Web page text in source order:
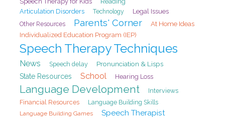
Articulation Disorders
Technology Legal Issues
Other Resources Parents' Corner At Home Ideas
Individualized Education Program (IEP)
Speech Therapy Techniques
News Speech delay
Pronunciation & Lisps
State Resources
School Hearing Loss
Language Development
Interviews
Financial Resources
Language Building Skills
Language Building Games
Speech Therapist